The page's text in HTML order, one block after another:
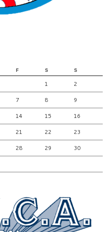
F S S
1 2
7 8 9
14 15 16
21 22 23
28 29 30